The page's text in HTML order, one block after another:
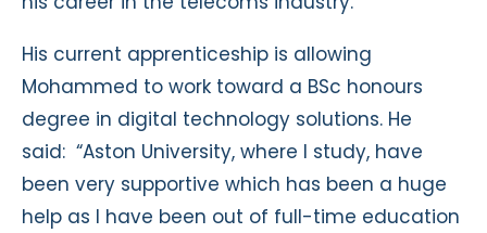
His current apprenticeship is allowing
Mohammed to work toward a BSc honours
degree in digital technology solutions. He
said: “Aston University, where I study, have
been very supportive which has been a huge
help as I have been out of full-time education